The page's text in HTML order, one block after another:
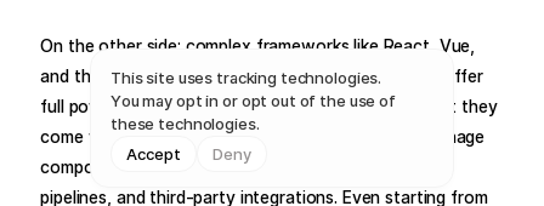
On the other side: complex frameworks like React, Vue,
and their ecosystems — Next.js, Nuxt, Astro. They offer
full power and scalability — if you’re a developer. But they
come with a steep price in complexity. You must manage
components, state, routes, config files, deployment
pipelines, and third-party integrations. Even starting from
This site uses tracking technologies.
You may opt in or opt out of the use of
these technologies.
Accept
Deny